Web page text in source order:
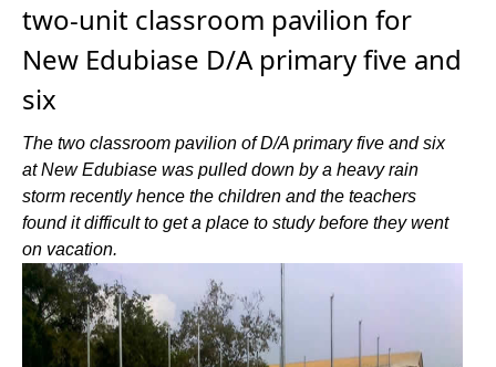
two-unit classroom pavilion for
New Edubiase D/A primary five and
six
The two classroom pavilion of D/A primary five and six
at New Edubiase was pulled down by a heavy rain
storm recently hence the children and the teachers
found it difficult to get a place to study before they went
on vacation.